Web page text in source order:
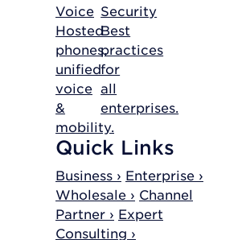
Voice
Hosted
phones,
unified
voice
&
mobility.
Security
Best
practices
for
all
enterprises.
Quick Links
Business › Enterprise ›
Wholesale › Channel
Partner › Expert
Consulting ›